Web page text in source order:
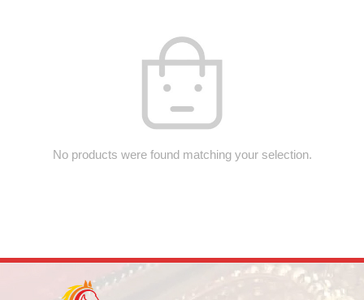
No products were found matching your selection.